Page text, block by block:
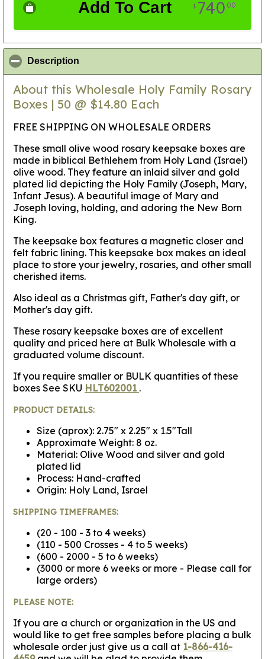
Add To Cart $ 74000
Description
About this Wholesale Holy Family Rosary
Boxes | 50 @ $14.80 Each
FREE SHIPPING ON WHOLESALE ORDERS
These small olive wood rosary keepsake boxes are
made in biblical Bethlehem from Holy Land (Israel)
olive wood. They feature an inlaid silver and gold
plated lid depicting the Holy Family (Joseph, Mary,
Infant Jesus). A beautiful image of Mary and
Joseph loving, holding, and adoring the New Born
King.
The keepsake box features a magnetic closer and
felt fabric lining. This keepsake box makes an ideal
place to store your jewelry, rosaries, and other small
cherished items.
Also ideal as a Christmas gift, Father's day gift, or
Mother's day gift.
These rosary keepsake boxes are of excellent
quality and priced here at Bulk Wholesale with a
graduated volume discount.
If you require smaller or BULK quantities of these
boxes See SKU HLT602001 .
PRODUCT DETAILS:
Size (aprox): 2.75" x 2.25" x 1.5"Tall
Approximate Weight: 8 oz.
Material: Olive Wood and silver and gold
plated lid
Process: Hand-crafted
Origin: Holy Land, Israel
SHIPPING TIMEFRAMES:
(20 - 100 - 3 to 4 weeks)
(110 - 500 Crosses - 4 to 5 weeks)
(600 - 2000 - 5 to 6 weeks)
(3000 or more 6 weeks or more - Please call for
large orders)
PLEASE NOTE:
If you are a church or organization in the US and
would like to get free samples before placing a bulk
wholesale order just give us a call at 1-866-416-